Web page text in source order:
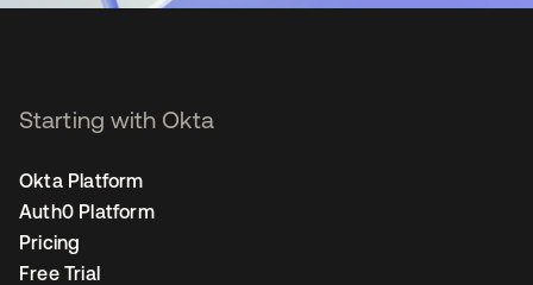
Starting with Okta
Okta Platform
Auth0 Platform
Pricing
Free Trial